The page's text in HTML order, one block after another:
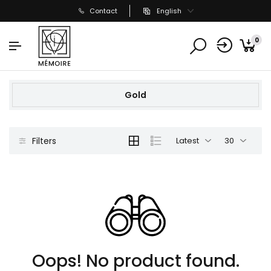
Contact English
0
Gold
Filters Latest 30
Oops! No product found.